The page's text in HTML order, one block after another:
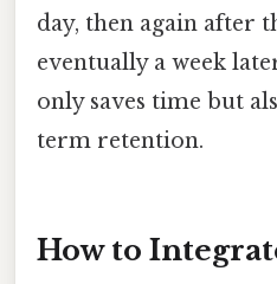
day, then again after
eventually a week
only saves time but
term retention.
How to